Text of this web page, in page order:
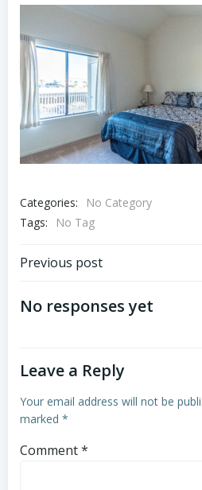
Categories:
No Category
Tags:
No Tag
Post
navigation
Previous post
No responses yet
Leave a Reply
Your email address will not be
marked *
Comment*